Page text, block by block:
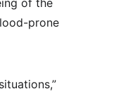
of the
prone